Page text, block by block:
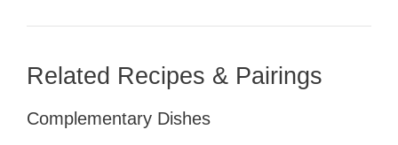
Related Recipes & Pairings
Complementary Dishes